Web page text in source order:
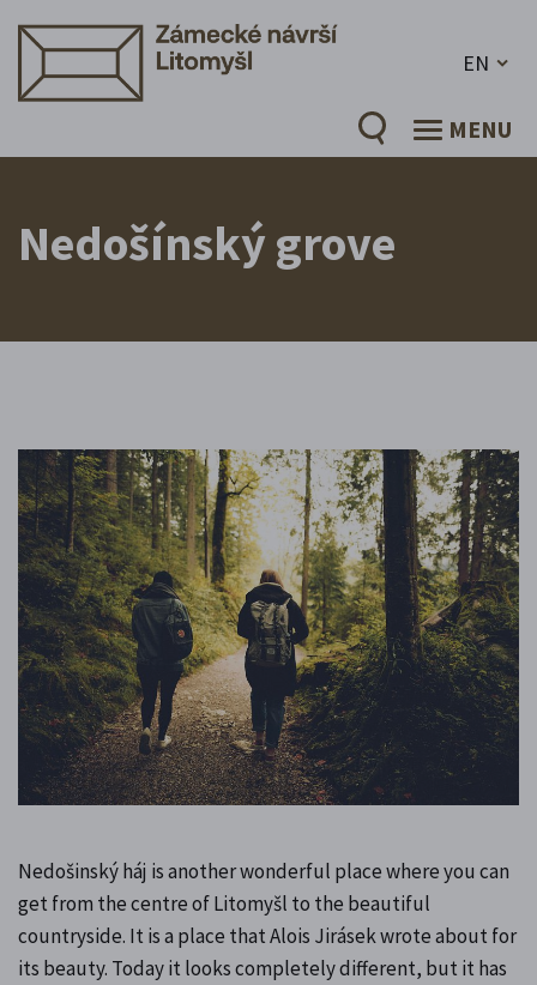
EN
MENU
Nedošínský grove
Nedošinský háj is another wonderful place where you can
get from the centre of Litomyšl to the beautiful
countryside. It is a place that Alois Jirásek wrote about for
its beauty. Today it looks completely different, but it has